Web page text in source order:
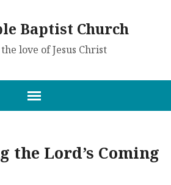
Baptist Church
love of Jesus Christ
the Lord’s Coming